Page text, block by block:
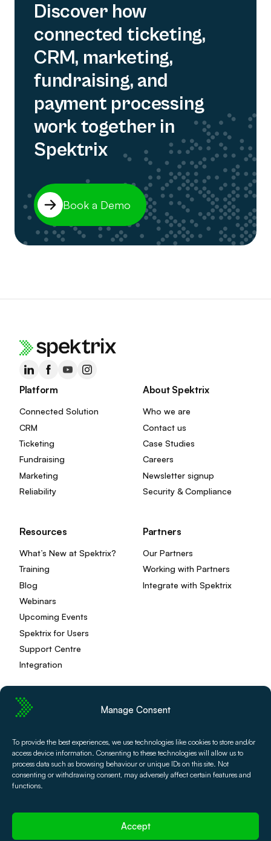
Manage Consent
To provide the best experiences, we use technologies like cookies to store and/or
access device information. Consenting to these technologies will allow us to
process data such as browsing behaviour or unique IDs on this site. Not
consenting or withdrawing consent, may adversely affect certain features and
functions.
Accept
Discover how
connected ticketing,
CRM, marketing,
fundraising, and
payment processing
work together in
Spektrix
Book a Demo
Platform
Connected Solution
CRM
Ticketing
Fundraising
Marketing
Reliability
About Spektrix
Who we are
Contact us
Case Studies
Careers
Newsletter signup
Security & Compliance
Resources
What’s New at Spektrix?
Training
Blog
Webinars
Upcoming Events
Spektrix for Users
Support Centre
Integration
Partners
Our Partners
Working with Partners
Integrate with Spektrix
Terms and Conditions
Spektrix Status
© 2026 Spektrix, Ltd.
All photography and video used on this site is authentic,
and has been provided by our users or captured directly